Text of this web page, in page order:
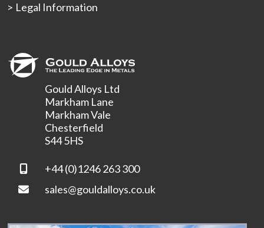
Legal Information
Gould Alloys Ltd
Markham Lane
Markham Vale
Chesterfield
S44 5HS
+44 (0)1246 263 300
sales@gouldalloys.co.uk